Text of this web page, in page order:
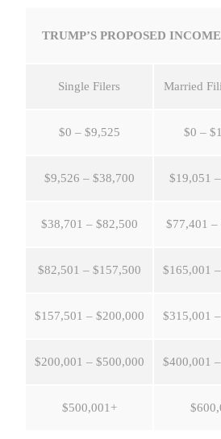
TRUMP’S PROPOSED
Single Filers Married
$0 – $9,525 $0 –
$9,526 – $38,700 $19,051
$38,701 – $82,500 $77,401 –
$82,501 – $157,500 $165,001
$157,501 – $200,000 $315,001
$200,001 – $500,000 $400,001
$500,001+